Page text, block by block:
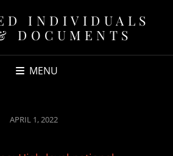
INDIVIDUALS
DOCUMENTS
MENU
POSTED
APRIL 1, 2022